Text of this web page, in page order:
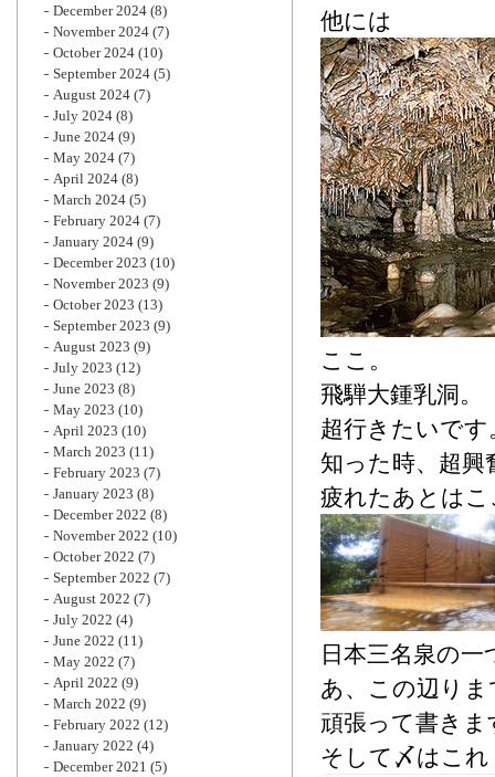
他には
ここ。
飛騨大鍾乳洞。
超行きたいです
知った時、超興
疲れたあとはこ
日本三名泉の一
あ、この辺り
頑張って書きま
そして〆はこれ
December 2024 (8)
November 2024 (7)
October 2024 (10)
September 2024 (5)
August 2024 (7)
July 2024 (8)
June 2024 (9)
May 2024 (7)
April 2024 (8)
March 2024 (5)
February 2024 (7)
January 2024 (9)
December 2023 (10)
November 2023 (9)
October 2023 (13)
September 2023 (9)
August 2023 (9)
July 2023 (12)
June 2023 (8)
May 2023 (10)
April 2023 (10)
March 2023 (11)
February 2023 (7)
January 2023 (8)
December 2022 (8)
November 2022 (10)
October 2022 (7)
September 2022 (7)
August 2022 (7)
July 2022 (4)
June 2022 (11)
May 2022 (7)
April 2022 (9)
March 2022 (9)
February 2022 (12)
January 2022 (4)
December 2021 (5)